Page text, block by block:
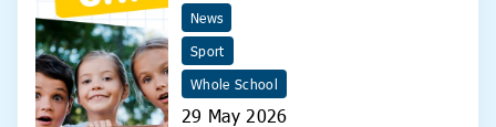
News
Sport
Whole School
29 May 2026